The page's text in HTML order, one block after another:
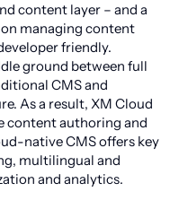
content layer – and a
on managing content
friendly.
ground between full
CMS and
As a result, XM Cloud
content authoring and
native CMS offers key
multilingual and
and analytics.